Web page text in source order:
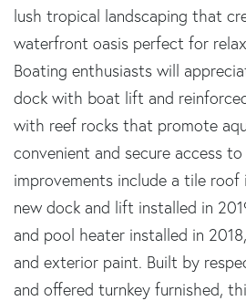
lush tropical landscaping that
waterfront oasis perfect for
Boating enthusiasts will
dock with boat lift and
with reef rocks that promote
convenient and secure access
improvements include a tile roof
new dock and lift installed in
and pool heater installed in
and exterior paint. Built by
and offered turnkey furnished,